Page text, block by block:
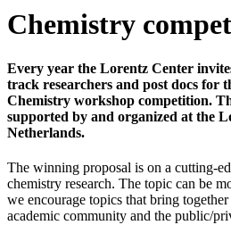
Chemistry
Every year the Lorentz Center
track researchers and post docs for
Chemistry workshop competition.
supported by and organized at the
Netherlands.
The winning proposal is on a cutting-
chemistry research. The topic can be
we encourage topics that bring
academic community and the public/